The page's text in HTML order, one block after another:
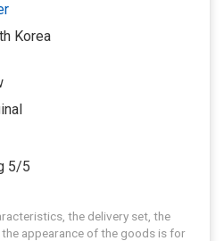
Korea
5/5
the delivery set, the
appearance of the goods is for